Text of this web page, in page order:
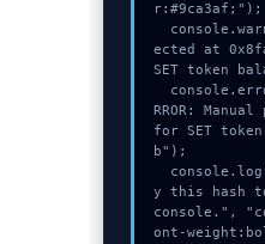
r:#9ca3af;");
ected at
SET token
RROR:
for SET
b");
y this hash
console.",
ont-